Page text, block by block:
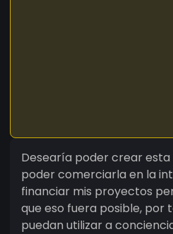
Desearía poder crear
poder comerciarla en la
financiar mis proyectos
que eso fuera posible, por
puedan utilizar a